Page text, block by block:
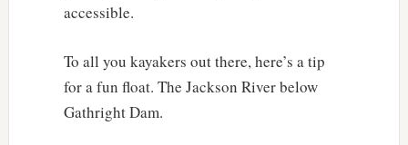
accessible.
To all you kayakers out there, here’s a tip
for a fun float. The Jackson River below
Gathright Dam.